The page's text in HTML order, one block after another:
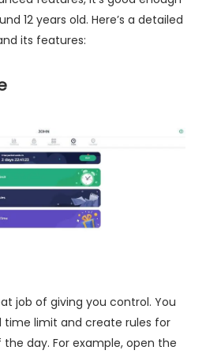
12 years old. Here’s a detailed
its features:
job of giving you control. You
time limit and create rules for
day. For example, open the